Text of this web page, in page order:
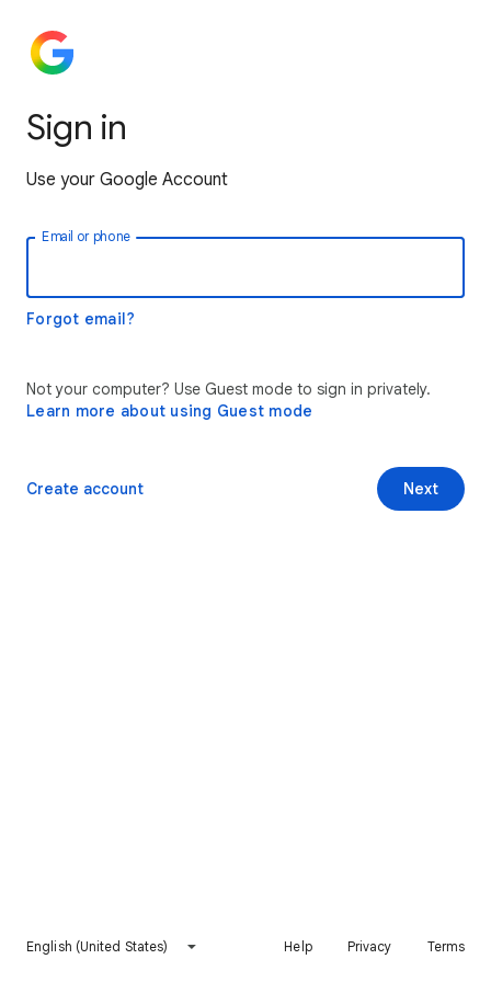
Sign in
Use your Google Account
Email or phone
Forgot email?
Not your computer? Use Guest mode to sign in privately.
Learn more about using Guest mode
Next
Create account
English (United States) Help Privacy Terms